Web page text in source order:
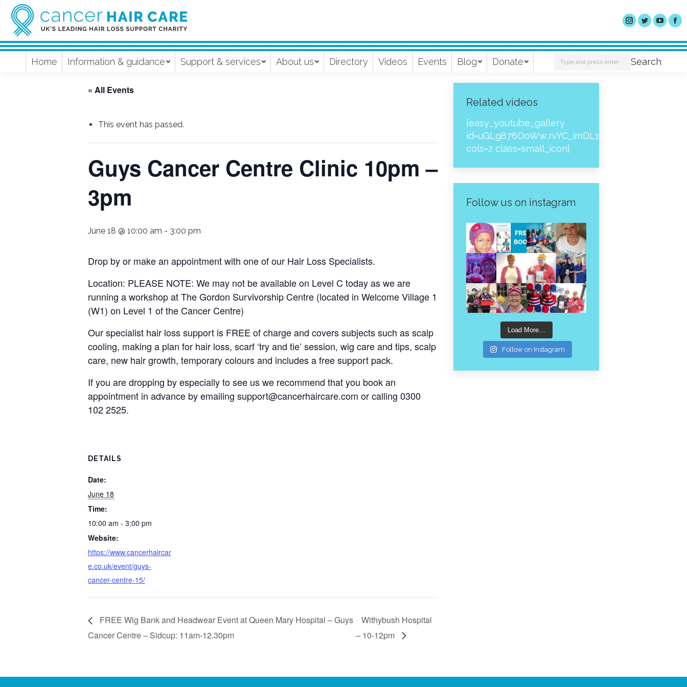
Home Information & guidance Support & services About us Directory Videos Events Blog Donate Search: Search
« All Events
This event has passed.
Guys Cancer Centre Clinic 10pm –
3pm
June 18 @ 10:00 am - 3:00 pm
Drop by or make an appointment with one of our Hair Loss Specialists.
Location: PLEASE NOTE: We may not be available on Level C today as we are
running a workshop at The Gordon Survivorship Centre (located in Welcome Village 1
(W1) on Level 1 of the Cancer Centre)
Our specialist hair loss support is FREE of charge and covers subjects such as scalp
cooling, making a plan for hair loss, scarf ‘try and tie’ session, wig care and tips, scalp
care, new hair growth, temporary colours and includes a free support pack.
If you are dropping by especially to see us we recommend that you book an
appointment in advance by emailing support@cancerhaircare.com or calling 0300
102 2525.
DETAILS
Date:
June 18
Time:
10:00 am - 3:00 pm
Website:
https://www.cancerhaircar
e.co.uk/event/guys-
cancer-centre-15/
FREE Wig Bank and Headwear Event at Queen Mary Hospital – Guys
Cancer Centre – Sidcup: 11am-12.30pm
Withybush Hospital
– 10-12pm
Related videos
[easy_youtube_gallery
cols=2 class=small_icon]
Follow us on instagram
Load More…
Follow on Instagram